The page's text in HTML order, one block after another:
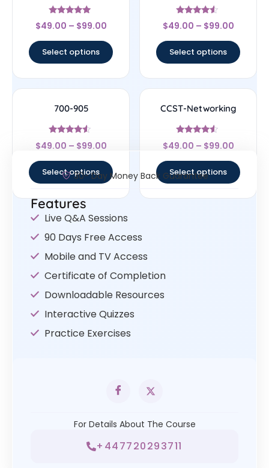
Rated
4.75
$49.00 – $99.00
Select options
Rated
4.33
$49.00 – $99.00
Select options
700-905
Rated
4.33
$49.00 – $99.00
Select options
CCST-Networking
Rated
4.33
$49.00 – $99.00
Select options
30- Day Money Back Guarantee
Features
Live Q&A Sessions
90 Days Free Access
Mobile and TV Access
Certificate of Completion
Downloadable Resources
Interactive Quizzes
Practice Exercises
For Details About The Course
+447720293711